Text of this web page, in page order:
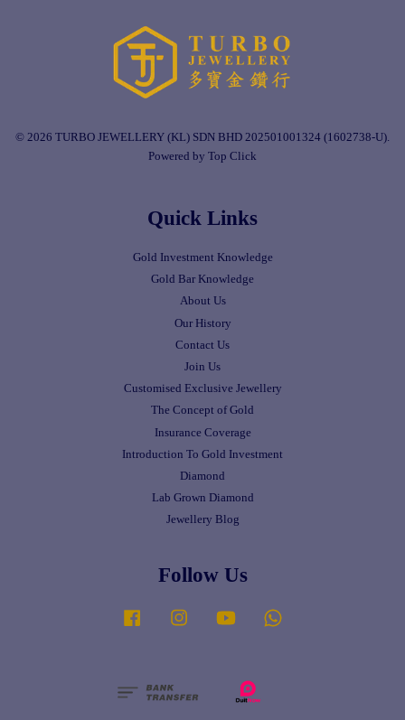
© 2026 TURBO JEWELLERY (KL) SDN BHD 202501001324 (1602738-U).
Powered by Top Click
Quick Links
Gold Investment Knowledge
Gold Bar Knowledge
About Us
Our History
Contact Us
Join Us
Customised Exclusive Jewellery
The Concept of Gold
Insurance Coverage
Introduction To Gold Investment
Diamond
Lab Grown Diamond
Jewellery Blog
Follow Us
Facebook Instagram YouTube